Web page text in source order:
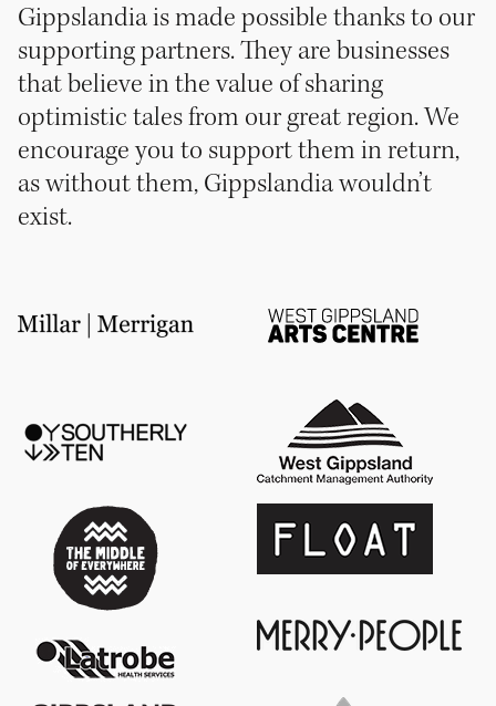
Gippslandia is made possible thanks to our
supporting partners. They are businesses
that believe in the value of sharing
optimistic tales from our great region. We
encourage you to support them in return,
as without them, Gippslandia wouldn’t
exist.